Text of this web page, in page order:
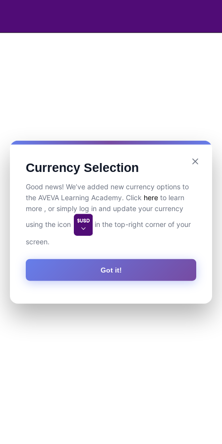
Currency Selection
Good news! We’ve added new currency options to
the AVEVA Learning Academy. Click here to learn
more , or simply log in and update your currency
using the icon
in the top-right corner of your
screen.
Got it!